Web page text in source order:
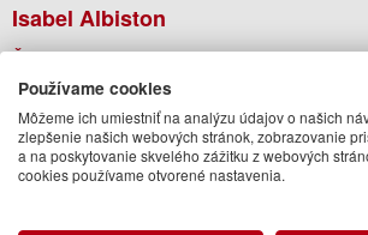
Isabel Albiston
Ďalšie knihy autora z oddeleniaKnihy v
Používame cookies
Môžeme ich umiestniť na analýzu údajov o našich
zlepšenie našich webových stránok, zobrazovanie
a na poskytovanie skvelého zážitku z webových
cookies používame otvorené nastavenia.